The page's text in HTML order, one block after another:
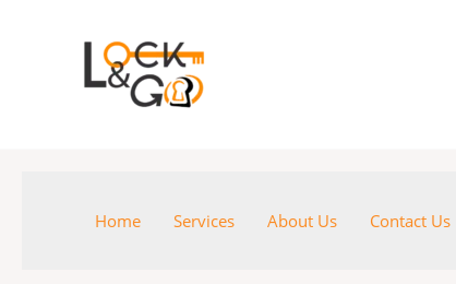
Home Services About Us Contact Us